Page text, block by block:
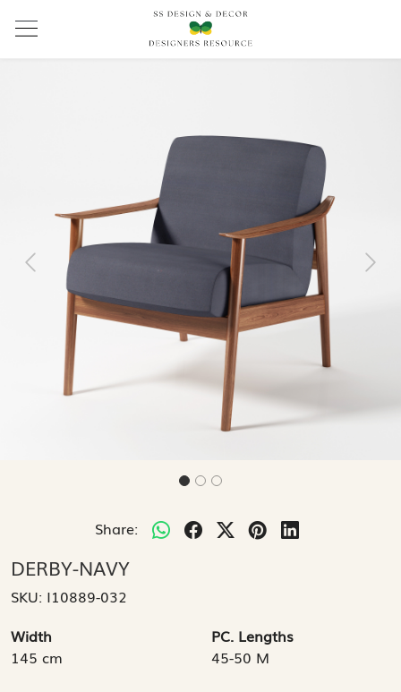
Previous Next
Share:
DERBY-NAVY
SKU: I10889-032
Width
145 cm
PC. Lengths
45-50 M